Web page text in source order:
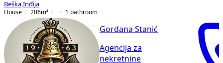
Beška Inđija
House
206m² 1 bathroom
Gordana Stanić
Agencija za
nekretnine